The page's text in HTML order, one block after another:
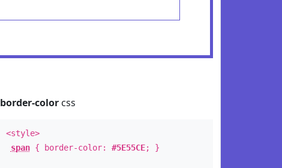
border-colorcss
<style>
span{ border-color: #5E55CE; }